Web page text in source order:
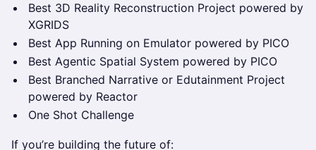
Best 3D Reality Reconstruction Project powered by
XGRIDS
Best App Running on Emulator powered by PICO
Best Agentic Spatial System powered by PICO
Best Branched Narrative or Edutainment Project
powered by Reactor
One Shot Challenge
If you’re building the future of: